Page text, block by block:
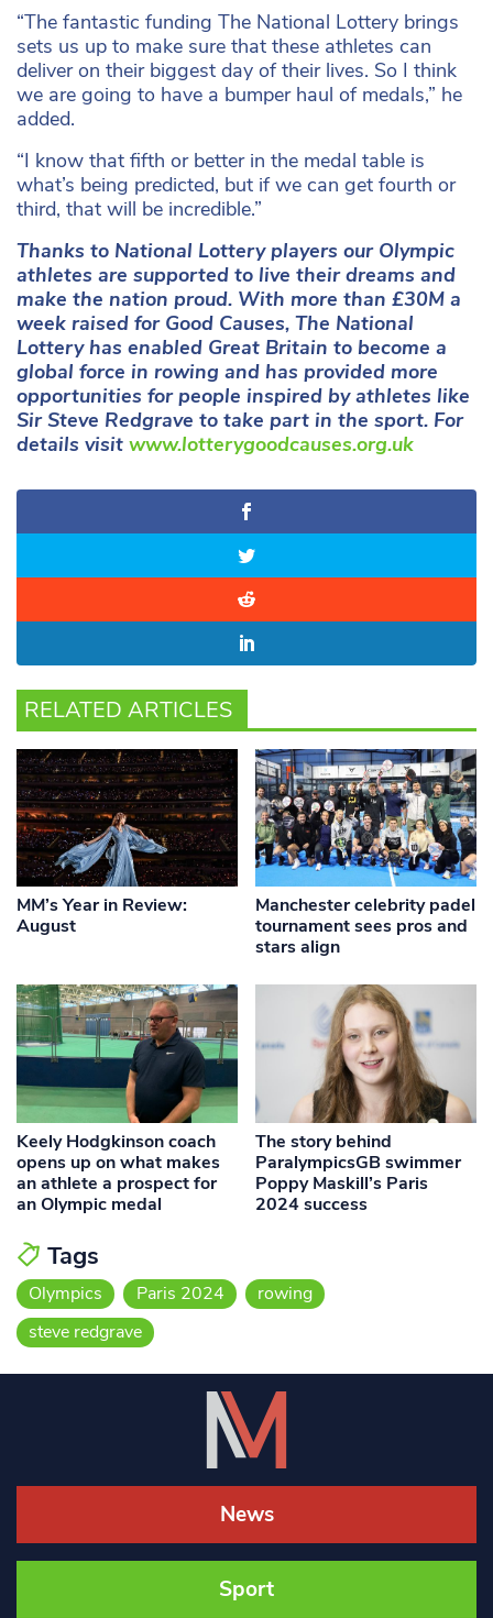
“The fantastic funding The National Lottery brings
sets us up to make sure that these athletes can
deliver on their biggest day of their lives. So I think
we are going to have a bumper haul of medals,” he
added.
“I know that fifth or better in the medal table is
what’s being predicted, but if we can get fourth or
third, that will be incredible.”
Thanks to National Lottery players our Olympic
athletes are supported to live their dreams and
make the nation proud. With more than £30M a
week raised for Good Causes, The National
Lottery has enabled Great Britain to become a
global force in rowing and has provided more
opportunities for people inspired by athletes like
Sir Steve Redgrave to take part in the sport. For
details visit www.lotterygoodcauses.org.uk
RELATED ARTICLES
MM’s Year in Review:
August
Manchester celebrity padel
tournament sees pros and
stars align
Keely Hodgkinson coach
opens up on what makes
an athlete a prospect for
an Olympic medal
The story behind
ParalympicsGB swimmer
Poppy Maskill’s Paris
2024 success
Tags
Olympics Paris 2024
rowing
steve redgrave
News
Sport